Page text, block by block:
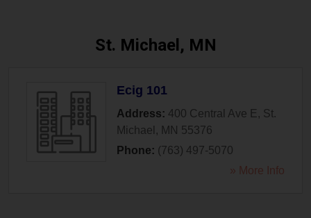
St. Michael, MN
Ecig 101
Address: 400 Central Ave E , St.
Michael , MN 55376
Phone: (763) 497-5070
» More Info